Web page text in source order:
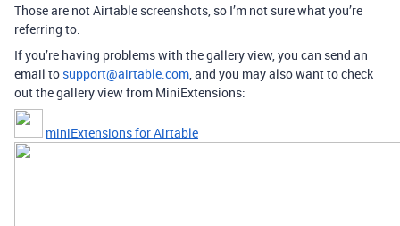
Those are not Airtable screenshots, so I’m not sure what you’re
referring to.
If you’re having problems with the gallery view, you can send an
email to support@airtable.com, and you may also want to check
out the gallery view from MiniExtensions:
miniExtensions for Airtable